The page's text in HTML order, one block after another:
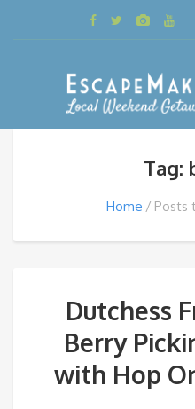
Tag:
Home Posts
Dutchess
Berry
with Hop